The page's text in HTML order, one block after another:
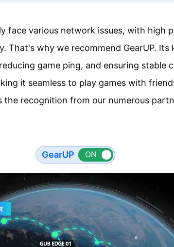
face various network issues, with high
That's why we recommend GearUP.
game ping, and ensuring stable
it seamless to play games with
recognition from our numerous
GearUP